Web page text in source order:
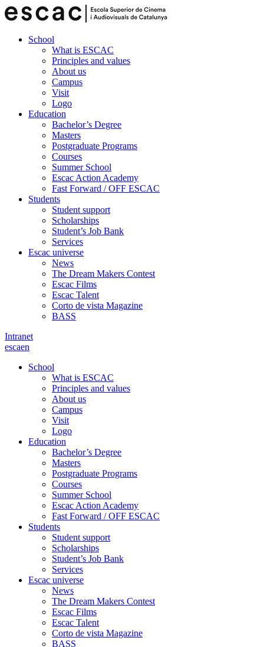
School
What is ESCAC
Principles and values
About us
Campus
Visit
Logo
Education
Bachelor’s Degree
Masters
Postgraduate Programs
Courses
Summer School
Escac Action Academy
Fast Forward / OFF ESCAC
Students
Student support
Scholarships
Student’s Job Bank
Services
Escac universe
News
The Dream Makers Contest
Escac Films
Escac Talent
Corto de vista Magazine
BASS
Intranet
escaen
School
What is ESCAC
Principles and values
About us
Campus
Visit
Logo
Education
Bachelor’s Degree
Masters
Postgraduate Programs
Courses
Summer School
Escac Action Academy
Fast Forward / OFF ESCAC
Students
Student support
Scholarships
Student’s Job Bank
Services
Escac universe
News
The Dream Makers Contest
Escac Films
Escac Talent
Corto de vista Magazine
BASS